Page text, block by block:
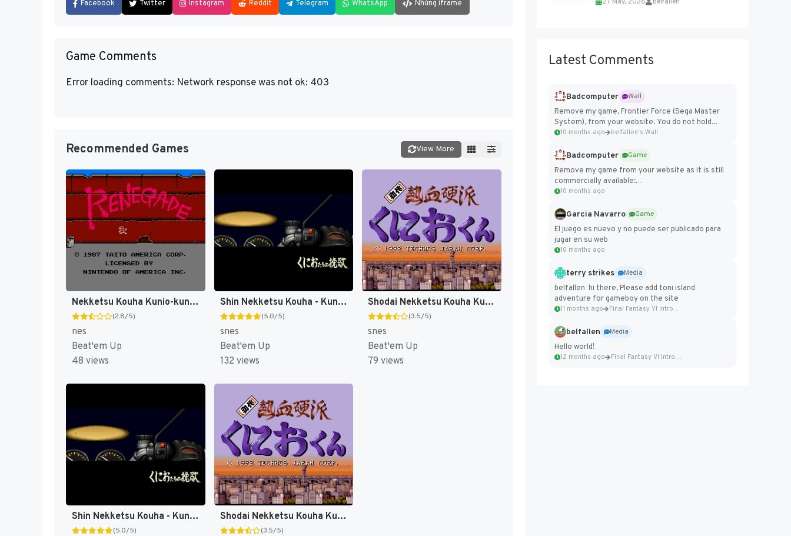
Facebook Twitter Instagram Reddit Telegram WhatsApp Nhúng iframe
Game Comments
Error loading comments: Network response was not ok: 403
Recommended Games View More
Nekketsu Kouha Kunio-kun (Japan) [JP]
(2.8/5)
nes
Beat'em Up
48 views
Shin Nekketsu Kouha - Kunio-tachi no Banka (Japan) [JP]
(5.0/5)
snes
Beat'em Up
132 views
Shodai Nekketsu Kouha Kunio-kun (Japan) (Rev 1) [JP]
(3.5/5)
snes
Beat'em Up
79 views
Shin Nekketsu Kouha - Kunio-tachi no Banka T+Eng v1.00 AGTP (J) [JP]
(5.0/5)
Shodai Nekketsu Kouha Kunio-kun T+Eng v1.00 AGTP (J) [JP]
(3.5/5)
Paralives world with ease. How to Add
27 May, 2026 belfallen
Latest Comments
Badcomputer
Wall
Remove my game, Frontier Force (Sega Master
System), from your website. You do not hold...
10 months ago belfallen's Wall
Badcomputer
Game
Remove my game from your website as it is still
commercially available:
https://badcomputer0.itch.io/frontier-force
10 months ago
Garcia Navarro
Game
El juego es nuevo y no puede ser publicado para
jugar en su web
10 months ago
terry strikes
Media
belfallen hi there, Please add toni island
adventure for gameboy on the site
11 months ago Final Fantasy VI Intro Pixel...
belfallen
Media
Hello world!
12 months ago Final Fantasy VI Intro Pixel...